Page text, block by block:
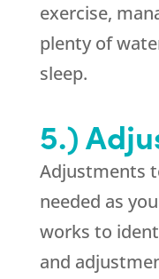
exercise,
plenty of
sleep.
5.)
Adjustments
needed as
works to
and